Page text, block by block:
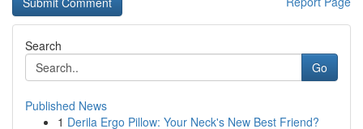
Search
Go
Published News
1 Derila Ergo Pillow: Your Neck's New Best Friend?